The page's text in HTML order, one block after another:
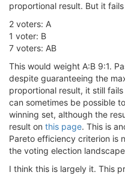
proportional result. But it fails
2 voters: A
1 voter: B
7 voters: AB
This would weight A:B 9:1.
despite guaranteeing the
proportional result, it still
can sometimes be possible
winning set, although the
result on this page. This is
Pareto efficiency criterion is
the voting election
I think this is largely it. This